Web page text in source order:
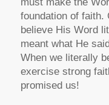
foundation of faith.
believe His Word
meant what He
When we literally
exercise strong
promised us!